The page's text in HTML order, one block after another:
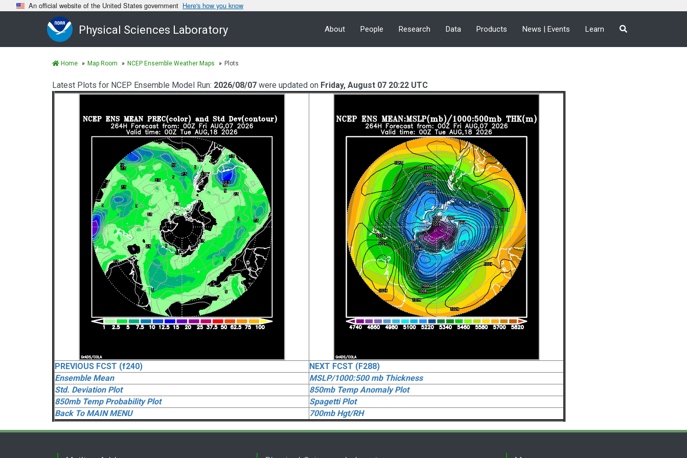
An official website of the United States government Here's how you know
Physical Sciences Laboratory About People Research Data Products News | Events Learn
Home Map Room NCEP Ensemble Weather Maps Plots
Latest Plots for NCEP Ensemble Model Run: 2026/08/07 were updated on Friday, August 07 20:22 UTC
PREVIOUS FCST (f240)
NEXT FCST (F288)
Ensemble Mean
MSLP/1000:500 mb Thickness
Std. Deviation Plot
850mb Temp Anomaly Plot
850mb Temp Probability Plot
Spagetti Plot
Back To MAIN MENU
700mb Hgt/RH